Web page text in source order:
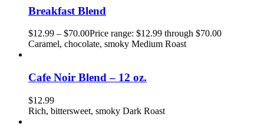
Breakfast Blend
$12.99 – $70.00Price range: $12.99 through $70.00
Caramel, chocolate, smoky Medium Roast
Cafe Noir Blend – 12 oz.
$12.99
Rich, bittersweet, smoky Dark Roast